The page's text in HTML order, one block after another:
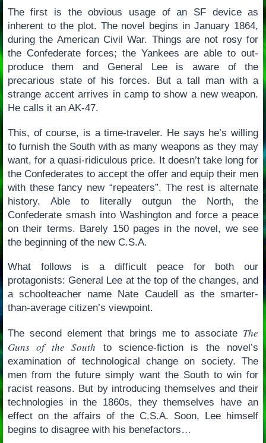
The first is the obvious usage of an SF device as
inherent to the plot. The novel begins in January 1864,
during the American Civil War. Things are not rosy for
the Confederate forces; the Yankees are able to out-
produce them and General Lee is aware of the
precarious state of his forces. But a tall man with a
strange accent arrives in camp to show a new weapon.
He calls it an AK-47.
This, of course, is a time-traveler. He says he’s willing
to furnish the South with as many weapons as they may
want, for a quasi-ridiculous price. It doesn’t take long for
the Confederates to accept the offer and equip their men
with these fancy new “repeaters”. The rest is alternate
history. Able to literally outgun the North, the
Confederate smash into Washington and force a peace
on their terms. Barely 150 pages in the novel, we see
the beginning of the new C.S.A.
What follows is a difficult peace for both our
protagonists: General Lee at the top of the changes, and
a schoolteacher name Nate Caudell as the smarter-
than-average citizen’s viewpoint.
The second element that brings me to associate The
Guns of the South to science-fiction is the novel’s
examination of technological change on society. The
men from the future simply want the South to win for
racist reasons. But by introducing themselves and their
technologies in the 1860s, they themselves have an
effect on the affairs of the C.S.A. Soon, Lee himself
begins to disagree with his benefactors…